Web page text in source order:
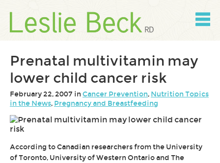
content
Skip
Prenatal multivitamin may
lower child cancer risk
February 22, 2007 inCancer Prevention, Nutrition Topics
in the News, Pregnancy and Breastfeeding
According to Canadian researchers from the University
of Toronto, University of Western Ontario and The